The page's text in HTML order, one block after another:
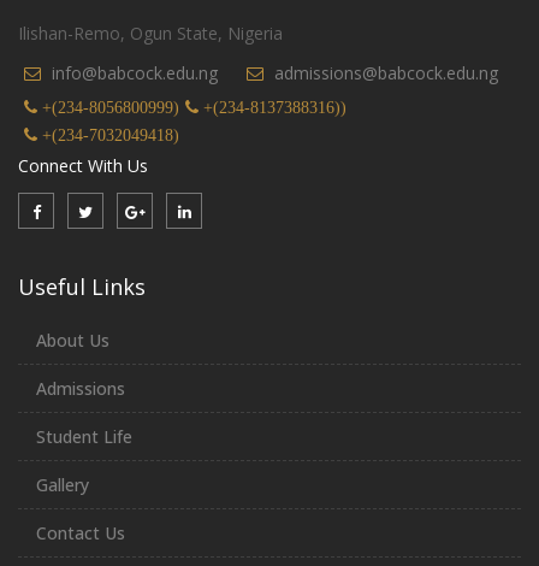
Ilishan-Remo, Ogun State, Nigeria
info@babcock.edu.ng
admissions@babcock.edu.ng
+(234-8056800999)
+(234-8137388316))
+(234-7032049418)
Connect With Us
Useful Links
About Us
Admissions
Student Life
Gallery
Contact Us